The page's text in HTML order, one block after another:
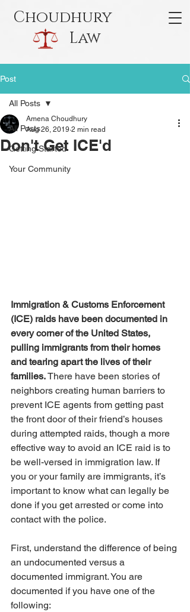
Choudhury
Law
Post
All Posts
Getting Started
Your Community
All Posts
Don't Get ICE'd
Amena Choudhury
Aug 26, 2019 2 min read
Immigration & Customs Enforcement
(ICE) raids have been documented in
every corner of the United States,
pulling immigrants from their homes
and tearing apart the lives of their
families. There have been stories of
neighbors creating human barriers to
prevent ICE agents from getting past
the front door of their friend’s houses
during attempted raids, though a more
effective way to avoid an ICE raid is to
be well-versed in immigration law. If
you or your family are immigrants, it’s
important to know what can legally be
done if you get arrested or come into
contact with the police.
First, understand the difference of being
an undocumented versus a
documented immigrant. You are
documented if you have one of the
following: